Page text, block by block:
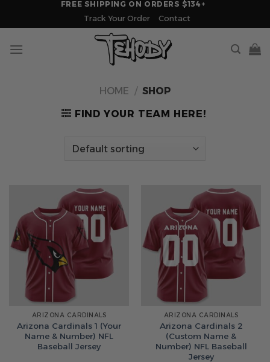
FREE SHIPPING ON ORDERS $134+
Track Your Order
Contact
HOME / SHOP
FIND YOUR TEAM HERE!
ARIZONA CARDINALS
Arizona Cardinals 1 (Your
Name & Number) NFL
Baseball Jersey
ARIZONA CARDINALS
Arizona Cardinals 2
(Custom Name &
Number) NFL Baseball
Jersey